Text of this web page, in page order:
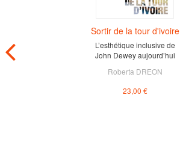
Sortir de la tour d'ivoire
L’esthétique inclusive de
John Dewey aujourd’hui
Roberta DREON
23,00 €